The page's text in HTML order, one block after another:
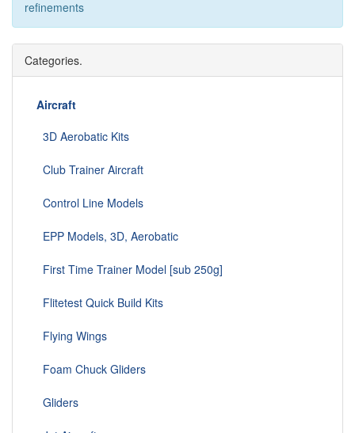
refinements
Categories.
Aircraft
3D Aerobatic Kits
Club Trainer Aircraft
Control Line Models
EPP Models, 3D, Aerobatic
First Time Trainer Model [sub 250g]
Flitetest Quick Build Kits
Flying Wings
Foam Chuck Gliders
Gliders